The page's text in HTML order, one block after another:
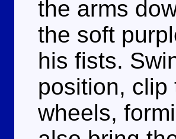
the arms
the soft
his fists.
position, clip
wheels,